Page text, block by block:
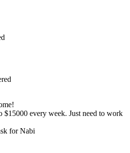
$15000 every week. Just need to work
for Nabi